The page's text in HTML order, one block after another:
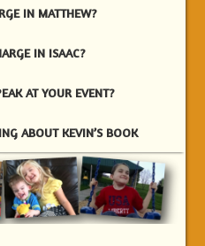
IN MATTHEW?
IN ISAAC?
AT YOUR EVENT?
ABOUT KEVIN’S BOOK